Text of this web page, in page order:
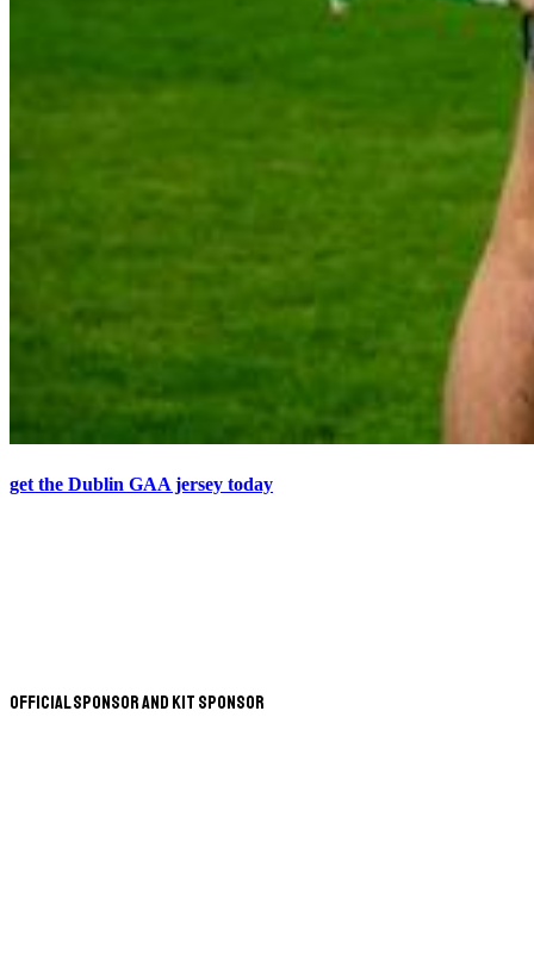
get the Dublin GAA jersey today
Official Sponsor and Kit Sponsor